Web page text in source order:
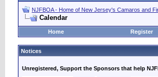
NJFBOA - Home of New Jersey's Camaros and
Calendar
Home Register
Notices
Unregistered, Support the Sponsors that help